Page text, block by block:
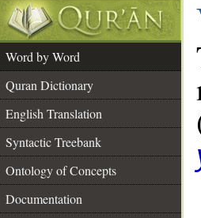
Word by Word
Quran Dictionary
English Translation
Syntactic Treebank
Ontology of Concepts
Documentation